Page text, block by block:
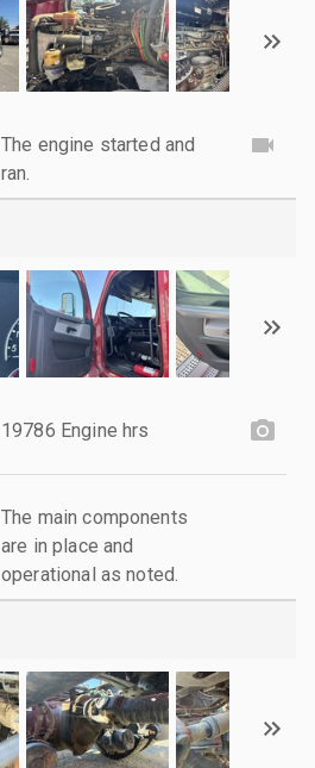
The engine started and
ran.
19786 Engine hrs
The main components
are in place and
operational as noted.